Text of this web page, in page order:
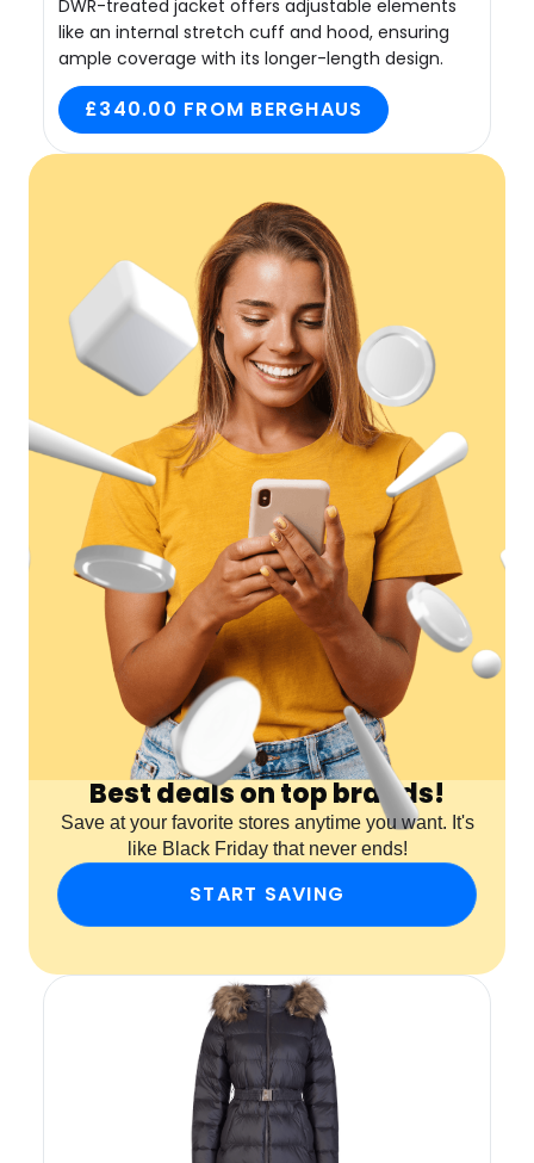
DWR-treated jacket offers adjustable elements
like an internal stretch cuff and hood, ensuring
ample coverage with its longer-length design.
£340.00 FROM BERGHAUS
Best deals on top brands!
Save at your favorite stores anytime you want. It's
like Black Friday that never ends!
START SAVING